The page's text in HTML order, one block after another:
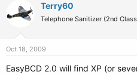
Terry60
Telephone Sanitizer (2nd
Oct 18, 2009
EasyBCD 2.0 will find XP (or